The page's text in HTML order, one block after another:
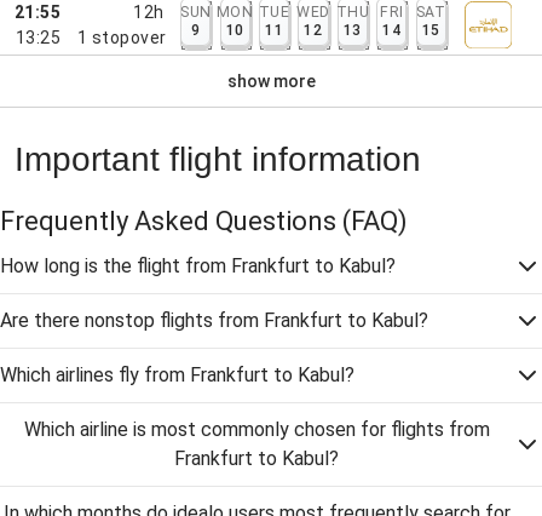
21:55
13:25
12h
1 stopover
SUN
9
MON
10
TUE
11
WED
12
THU
13
FRI
14
SAT
15
show more
Important flight information
Frequently Asked Questions (FAQ)
How long is the flight from Frankfurt to Kabul?
Are there nonstop flights from Frankfurt to Kabul?
Which airlines fly from Frankfurt to Kabul?
Which airline is most commonly chosen for flights from
Frankfurt to Kabul?